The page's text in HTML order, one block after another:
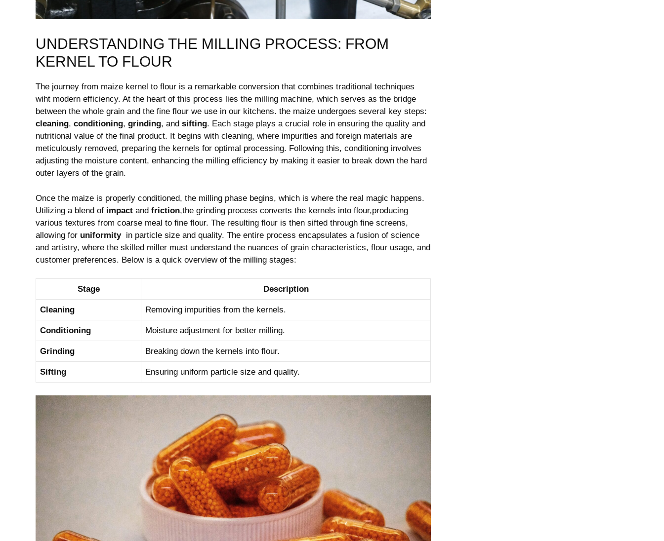
UNDERSTANDING THE MILLING PROCESS: FROM
KERNEL‍ TO FLOUR
The journey from maize kernel ⁣to ‌flour ‌is a remarkable conversion that ⁣combines traditional techniques
wiht modern efficiency. At‍ the heart of this process​ lies the milling machine, which serves as the​ bridge
⁢between ​the whole grain ‌and‌ the fine flour we use in our⁢ kitchens. the maize undergoes several ⁢key⁣ steps: ⁢
cleaning, conditioning, grinding, and sifting. Each stage plays a crucial role⁣ in ensuring the quality and ​
nutritional value ⁤of the final⁤ product. It begins with‌ cleaning,‍ where impurities and foreign materials are
‍meticulously removed, preparing the kernels for ⁣optimal processing. Following this, conditioning involves
adjusting the​ moisture‌ content, ⁢enhancing the milling efficiency by making⁤ it ‌easier to⁢ break down‌ the hard
‍outer layers ⁣of the grain.
Once the maize is properly​ conditioned, the milling phase begins, ‍which ‌is‍ where⁢ the​ real ⁤magic happens.
‍Utilizing a ‍blend of impact and friction,the grinding⁤ process converts the kernels into flour,producing
various ‌textures ​from coarse meal to fine flour. ⁢The⁤ resulting flour is‌ then sifted through fine screens,
allowing for uniformity‍ in particle size and quality. The entire process encapsulates a‍ fusion of science
and ‍artistry, where the ⁣skilled miller must understand the nuances ​of ​grain‌ characteristics, ⁢flour usage, and‍
customer preferences. ⁤Below ​is a quick overview‍ of the milling stages:
Stage Description
Cleaning Removing impurities from the kernels.
Conditioning Moisture ⁢adjustment for better milling.
Grinding Breaking down the ‍kernels into ‌flour.
Sifting Ensuring uniform particle size and quality.